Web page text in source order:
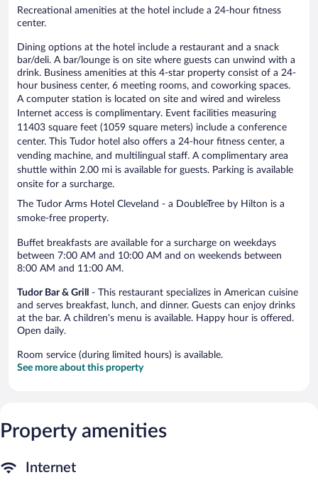
Recreational amenities at the hotel include a 24-hour fitness
center.
Dining options at the hotel include a restaurant and a snack
bar/deli. A bar/lounge is on site where guests can unwind with a
drink. Business amenities at this 4-star property consist of a 24-
hour business center, 6 meeting rooms, and coworking spaces.
A computer station is located on site and wired and wireless
Internet access is complimentary. Event facilities measuring
11403 square feet (1059 square meters) include a conference
center. This Tudor hotel also offers a 24-hour fitness center, a
vending machine, and multilingual staff. A complimentary area
shuttle within 2.00 mi is available for guests. Parking is available
onsite for a surcharge.
The Tudor Arms Hotel Cleveland - a DoubleTree by Hilton is a
smoke-free property.
Buffet breakfasts are available for a surcharge on weekdays
between 7:00 AM and 10:00 AM and on weekends between
8:00 AM and 11:00 AM.
Tudor Bar & Grill
- This restaurant specializes in American cuisine
and serves breakfast, lunch, and dinner. Guests can enjoy drinks
at the bar. A children's menu is available. Happy hour is offered.
Open daily.
Room service (during limited hours) is available.
See more about this property
Property amenities
Internet